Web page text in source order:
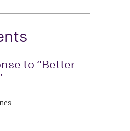
to “Better